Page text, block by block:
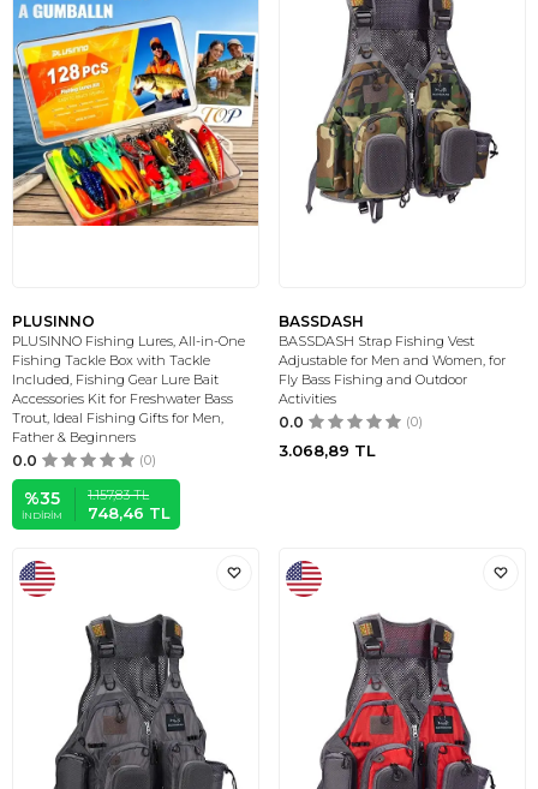
PLUSINNO
PLUSINNO Fishing Lures, All-in-One
Fishing Tackle Box with Tackle
Included, Fishing Gear Lure Bait
Accessories Kit for Freshwater Bass
Trout, Ideal Fishing Gifts for Men,
Father & Beginners
0.0 (0)
%35
İNDIRIM
1.157,83TL
748,46 TL
BASSDASH
BASSDASH Strap Fishing Vest
Adjustable for Men and Women, for
Fly Bass Fishing and Outdoor
Activities
0.0 (0)
3.068,89 TL